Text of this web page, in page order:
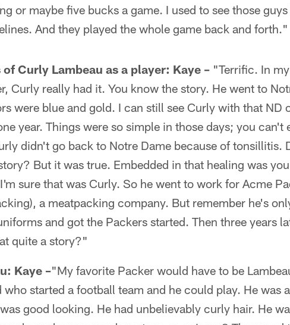
or maybe five bucks a game. I used to see those
And they played the whole game back and forth."
Curly Lambeau as a player: Kaye – "Terrific. In
Curly really had it. You know the story. He went to
were blue and gold. I can still see Curly with that ND
year. Things were so simple in those days; you can't
didn't go back to Notre Dame because of tonsillitis.
But it was true. Embedded in that healing was
sure that was Curly. So he went to work for Acme
a meatpacking company. But remember he's
and got the Packers started. Then three years
quite a story?"
Kaye –"My favorite Packer would have to be
who started a football team and he could play. He was
good looking. He had unbelievably curly hair. He